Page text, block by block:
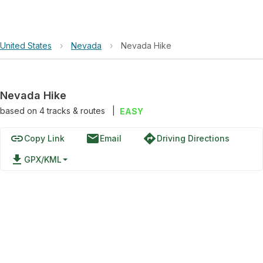
United States › Nevada › Nevada Hike
Nevada Hike
based on 4tracks & routes EASY
linkCopy Link emailEmail directionsDriving Directions
file_download GPX/KML